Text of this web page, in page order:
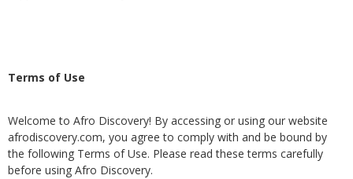
Terms of Use
Welcome to Afro Discovery! By accessing or using our website
afrodiscovery.com, you agree to comply with and be bound by
the following Terms of Use. Please read these terms carefully
before using Afro Discovery.